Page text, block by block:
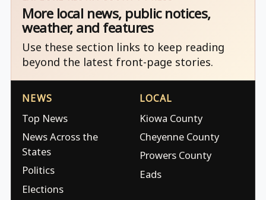
More local news, public notices,
weather, and features
Use these section links to keep reading
beyond the latest front-page stories.
NEWS
Top News
News Across the
States
Politics
Elections
LOCAL
Kiowa County
Cheyenne County
Prowers County
Eads